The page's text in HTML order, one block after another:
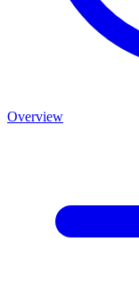
Overview